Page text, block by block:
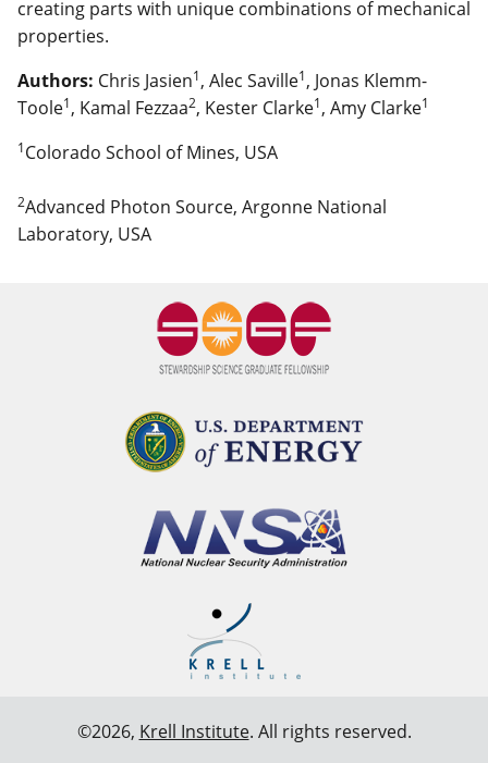
creating parts with unique combinations of mechanical
properties.
Authors: Chris Jasien1, Alec Saville1, Jonas Klemm-
Toole1, Kamal Fezzaa2, Kester Clarke1, Amy Clarke1
1Colorado School of Mines, USA
2Advanced Photon Source, Argonne National
Laboratory, USA
©2026, Krell Institute. All rights reserved.